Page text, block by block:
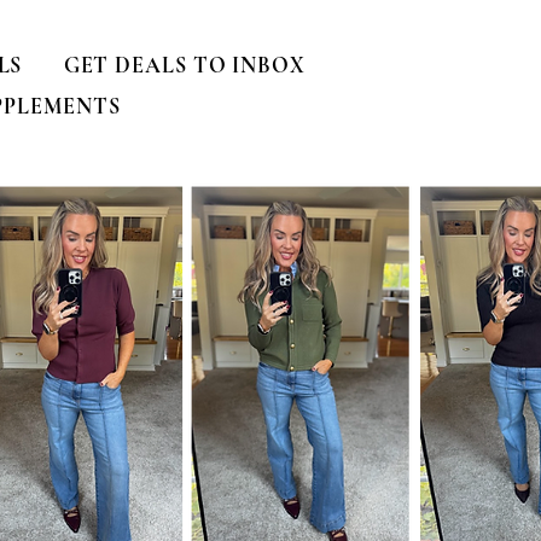
GET DEALS TO INBOX